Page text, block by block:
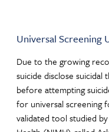
Universal Screening
Due to the growing
suicide disclose
before attempting
for universal screening
validated tool studied